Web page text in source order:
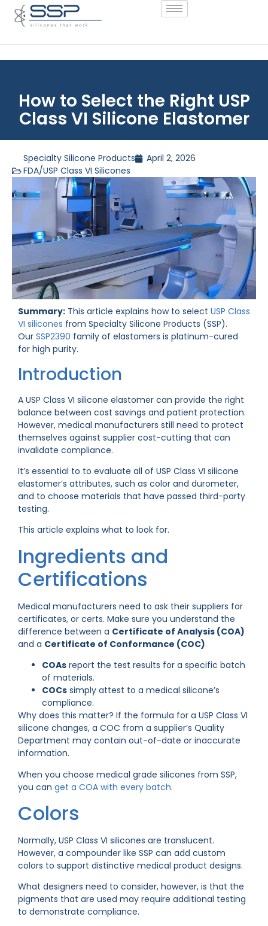
How to Select the Right USP
Class VI Silicone Elastomer
Specialty Silicone Products
April 2, 2026
FDA/USP Class VI Silicones
Summary: This article explains how to select USP Class
VI silicones from Specialty Silicone Products (SSP).
Our SSP2390 family of elastomers is platinum-cured
for high purity.
Introduction
A USP Class VI silicone elastomer can provide the right
balance between cost savings and patient protection.
However, medical manufacturers still need to protect
themselves against supplier cost-cutting that can
invalidate compliance.
It’s essential to to evaluate all of USP Class VI silicone
elastomer’s attributes, such as color and durometer,
and to choose materials that have passed third-party
testing.
This article explains what to look for.
Ingredients and
Certifications
Medical manufacturers need to ask their suppliers for
certificates, or certs. Make sure you understand the
difference between a Certificate of Analysis (COA)
and a Certificate of Conformance (COC).
COAs report the test results for a specific batch
of materials.
COCs simply attest to a medical silicone’s
compliance.
Why does this matter? If the formula for a USP Class VI
silicone changes, a COC from a supplier’s Quality
Department may contain out-of-date or inaccurate
information.
When you choose medical grade silicones from SSP,
you can get a COA with every batch.
Colors
Normally, USP Class VI silicones are translucent.
However, a compounder like SSP can add custom
colors to support distinctive medical product designs.
What designers need to consider, however, is that the
pigments that are used may require additional testing
to demonstrate compliance.